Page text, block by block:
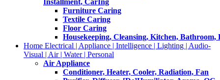
Furniture Caring
Textile Caring
Floor Caring
Housekeeping, Cleansing, Kitchen, Bathroom,
Home Electrical | Appliance | Intelligence | Lighting | Audio-
Visual | Air | Water | Personal
Air Appliance
Conditioner, Heater, Cooler, Radiation, Fan